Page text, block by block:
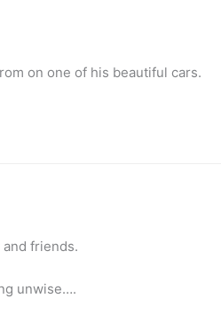
on one of his beautiful cars.
friends.
unwise….